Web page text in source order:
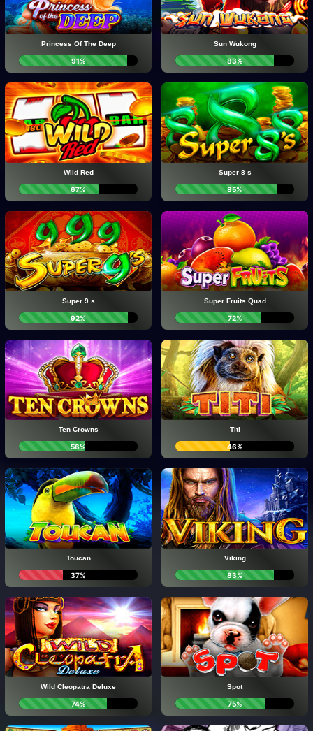
Princess Of The Deep
91%
Sun Wukong
83%
Wild Red
67%
Super 8 s
85%
Super 9 s
92%
Super Fruits Quad
72%
Ten Crowns
56%
Titi
46%
Toucan
37%
Viking
83%
Wild Cleopatra Deluxe
74%
Spot
75%